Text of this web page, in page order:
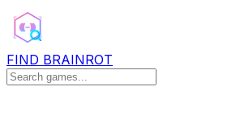
FIND BRAINROT